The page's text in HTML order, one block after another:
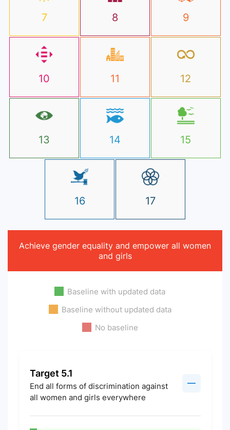
7 8 9
10 11 12
13 14 15
16 17
Achieve gender equality and empower all women
and girls
Baseline with updated data
Baseline without updated data
No baseline
Target 5.1
End all forms of discrimination against
all women and girls everywhere